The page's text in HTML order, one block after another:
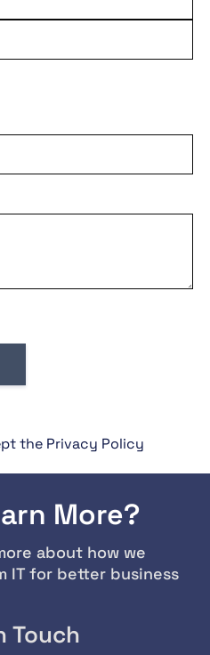
the Privacy Policy
More?
about how we
IT for better business
Touch